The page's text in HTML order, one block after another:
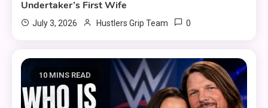
Undertaker’s First Wife
July 3, 2026 Hustlers Grip Team 0
10 MINS READ